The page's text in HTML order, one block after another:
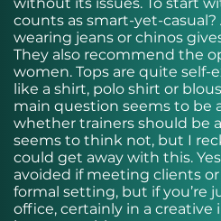
counts as smart-yet-
wearing jeans or chinos
They also recommend the
women. Tops are quite
like a shirt, polo shirt or
main question seems to be
whether trainers should be
seems to think not, but I
could get away with this.
avoided if meeting clients
formal setting, but if you’re
office, certainly in a creative